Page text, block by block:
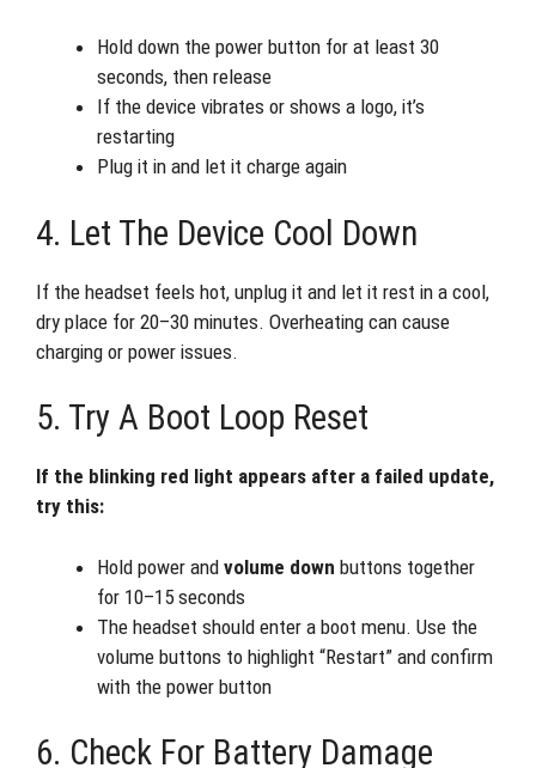
Hold down the power button for at least 30
seconds, then release
If the device vibrates or shows a logo, it’s
restarting
Plug it in and let it charge again
4. Let The Device Cool Down
If the headset feels hot, unplug it and let it rest in a cool,
dry place for 20–30 minutes. Overheating can cause
charging or power issues.
5. Try A Boot Loop Reset
If the blinking red light appears after a failed update,
try this:
Hold power and volume down buttons together
for 10–15 seconds
The headset should enter a boot menu. Use the
volume buttons to highlight “Restart” and confirm
with the power button
6. Check For Battery Damage